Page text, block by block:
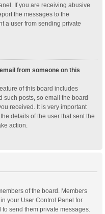
If you are receiving abusive
the messages to the
a user from sending private
from someone on this
of this board includes
such posts, so email the board
received. It is very important
details of the user that sent the
action.
of the board. Members
your User Control Panel for
send them private messages.